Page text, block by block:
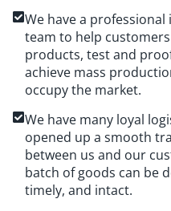
We have a
team to help
products, test and
achieve mass
occupy the market.
We have many loyal
opened up a smooth
between us and our
batch of goods can be
timely, and intact.